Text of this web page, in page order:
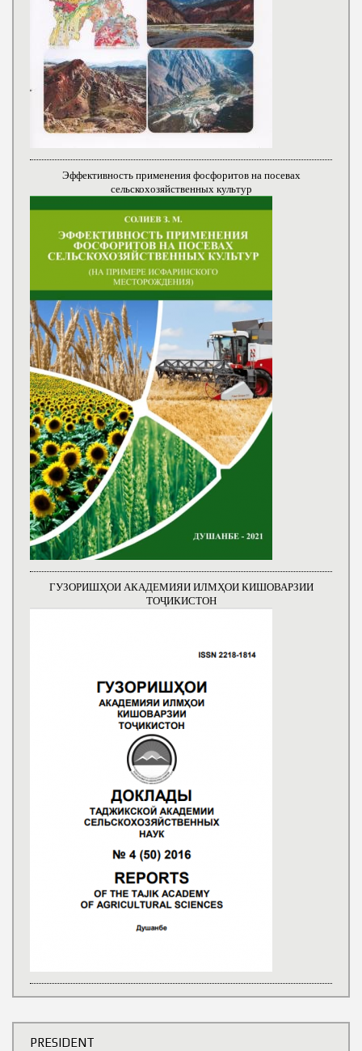
Эффективность применения фосфоритов на посевах
сельскохозяйственных культур
ГУЗОРИШҲОИ АКАДЕМИЯИ ИЛМҲОИ КИШОВАРЗИИ
ТОҶИКИСТОН
PRESIDENT